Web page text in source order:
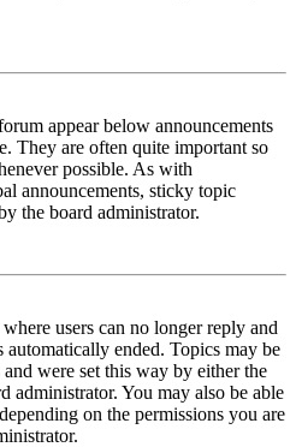
appear below announcements
They are often quite important so
possible. As with
announcements, sticky topic
the board administrator.
users can no longer reply and
ended. Topics may be
were set this way by either the
administrator. You may also be able
on the permissions you are